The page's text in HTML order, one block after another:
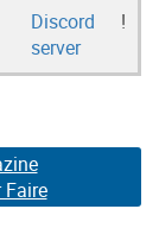
Discord
server
!